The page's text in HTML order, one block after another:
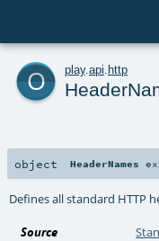
o play. api http
object HeaderNames
Defines all standard HTTP
Source